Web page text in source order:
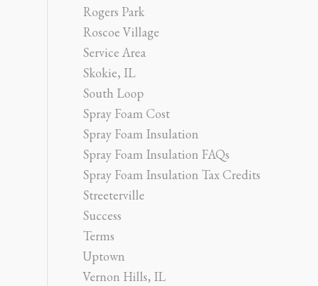
Rogers Park
Roscoe Village
Service Area
Skokie, IL
South Loop
Spray Foam Cost
Spray Foam Insulation
Spray Foam Insulation FAQs
Spray Foam Insulation Tax Credits
Streeterville
Success
Terms
Uptown
Vernon Hills, IL